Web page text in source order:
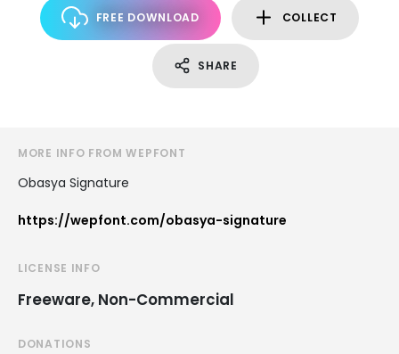
FREE DOWNLOAD COLLECT
SHARE
MORE INFO FROM WEPFONT
Obasya Signature
https://wepfont.com/obasya-signature
LICENSE INFO
Freeware, Non-Commercial
DONATIONS